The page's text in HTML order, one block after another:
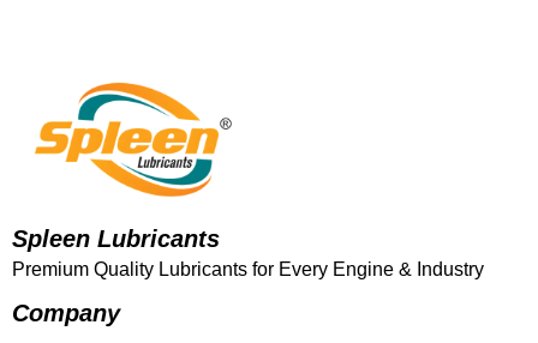
Spleen Lubricants
Premium Quality Lubricants for Every Engine & Industry
Company